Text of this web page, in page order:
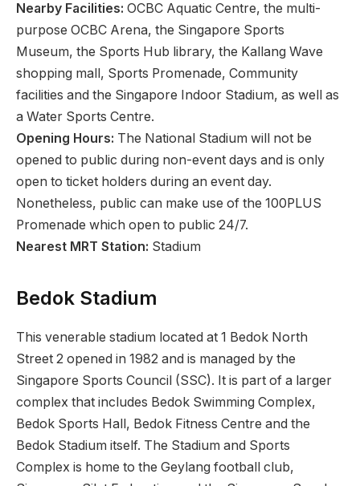
Nearby Facilities: OCBC Aquatic Centre, the multi-
purpose OCBC Arena, the Singapore Sports
Museum, the Sports Hub library, the Kallang Wave
shopping mall, Sports Promenade, Community
facilities and the Singapore Indoor Stadium, as well as
a Water Sports Centre.
Opening Hours: The National Stadium will not be
opened to public during non-event days and is only
open to ticket holders during an event day.
Nonetheless, public can make use of the 100PLUS
Promenade which open to public 24/7.
Nearest MRT Station: Stadium
Bedok Stadium
This venerable stadium located at 1 Bedok North
Street 2 opened in 1982 and is managed by the
Singapore Sports Council (SSC). It is part of a larger
complex that includes Bedok Swimming Complex,
Bedok Sports Hall, Bedok Fitness Centre and the
Bedok Stadium itself. The Stadium and Sports
Complex is home to the Geylang football club,